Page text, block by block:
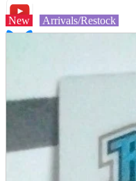
A2 Information
Recruitment Information
New Arrivals/Restock